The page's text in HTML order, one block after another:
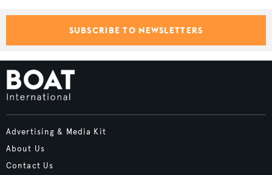
SUBSCRIBE TO NEWSLETTERS
Advertising & Media Kit
About Us
Contact Us